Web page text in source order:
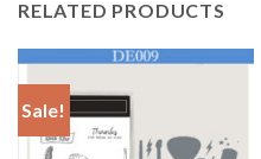
RELATED PRODUCTS
Sale!